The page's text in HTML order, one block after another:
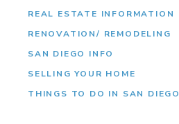
REAL ESTATE INFORMATION
RENOVATION/ REMODELING
SAN DIEGO INFO
SELLING YOUR HOME
THINGS TO DO IN SAN DIEGO